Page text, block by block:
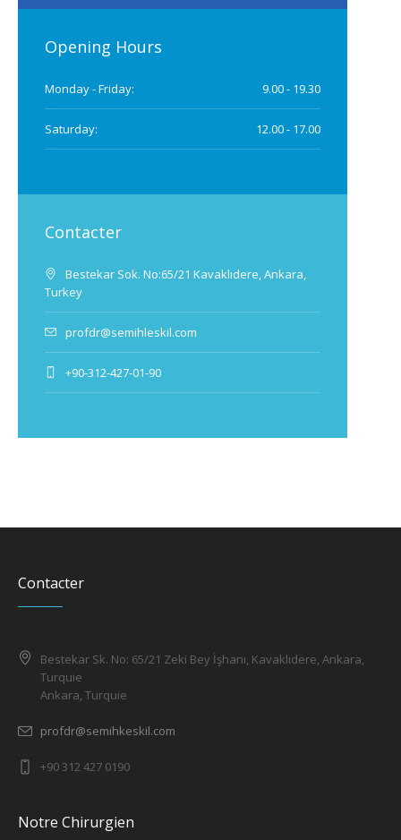
Opening Hours
Monday - Friday: 9.00 - 19.30
Saturday: 12.00 - 17.00
Contacter
Bestekar Sok. No:65/21 Kavaklıdere, Ankara,
Turkey
profdr@semihleskil.com
+90-312-427-01-90
Contacter
Bestekar Sk. No: 65/21 Zeki Bey İşhanı, Kavaklıdere, Ankara,
Turquie
Ankara, Turquie
profdr@semihkeskil.com
+90 312 427 0190
Notre Chirurgien